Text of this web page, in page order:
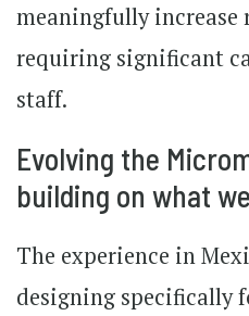
meaningfully increase
requiring significant
staff.
Evolving the
building on what
The experience in
designing specifically